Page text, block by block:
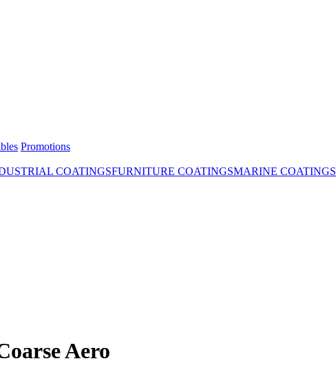
Promotions
COATINGSFURNITURE COATINGSMARINE COATINGS
Aero